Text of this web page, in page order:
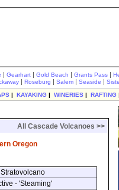
| Gearhart | Gold Beach | Grants Pass |
| Roseburg | Salem | Seaside |
| KAYAKING | WINERIES | RAFTING |
All Cascade Volcanoes >>
Oregon
Stratovolcano
- 'Steaming'